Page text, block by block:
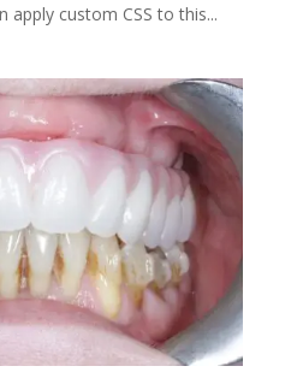
apply custom CSS to this...